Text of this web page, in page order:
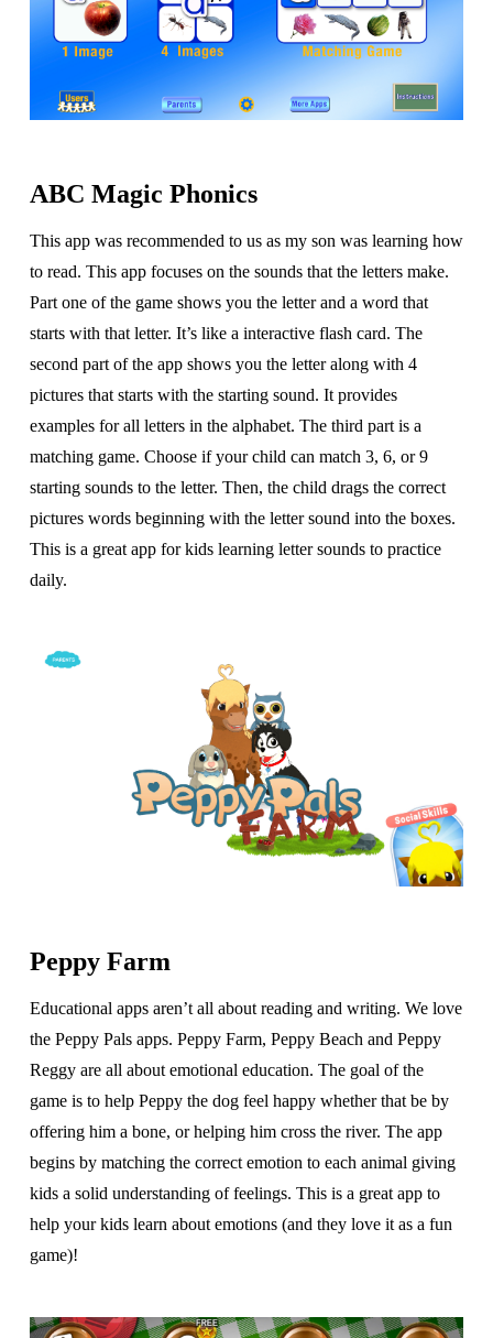
ABC Magic Phonics
This app was recommended to us as my son was learning how
to read. This app focuses on the sounds that the letters make.
Part one of the game shows you the letter and a word that
starts with that letter. It’s like a interactive flash card. The
second part of the app shows you the letter along with 4
pictures that starts with the starting sound. It provides
examples for all letters in the alphabet. The third part is a
matching game. Choose if your child can match 3, 6, or 9
starting sounds to the letter. Then, the child drags the correct
pictures words beginning with the letter sound into the boxes.
This is a great app for kids learning letter sounds to practice
daily.
Peppy Farm
Educational apps aren’t all about reading and writing. We love
the Peppy Pals apps. Peppy Farm, Peppy Beach and Peppy
Reggy are all about emotional education. The goal of the
game is to help Peppy the dog feel happy whether that be by
offering him a bone, or helping him cross the river. The app
begins by matching the correct emotion to each animal giving
kids a solid understanding of feelings. This is a great app to
help your kids learn about emotions (and they love it as a fun
game)!